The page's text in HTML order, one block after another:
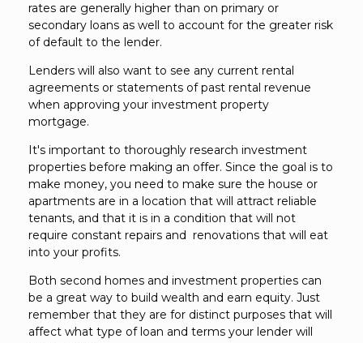
rates are generally higher than on primary or
secondary loans as well to account for the greater risk
of default to the lender.
Lenders will also want to see any current rental
agreements or statements of past rental revenue
when approving your investment property
mortgage.
It's important to thoroughly research investment
properties before making an offer. Since the goal is to
make money, you need to make sure the house or
apartments are in a location that will attract reliable
tenants, and that it is in a condition that will not
require constant repairs and renovations that will eat
into your profits.
Both second homes and investment properties can
be a great way to build wealth and earn equity. Just
remember that they are for distinct purposes that will
affect what type of loan and terms your lender will